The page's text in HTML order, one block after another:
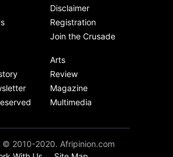
Disclaimer
Registration
Join the Crusade
Arts
Review
Magazine
Multimedia
© 2010-2020. Afripinion.com